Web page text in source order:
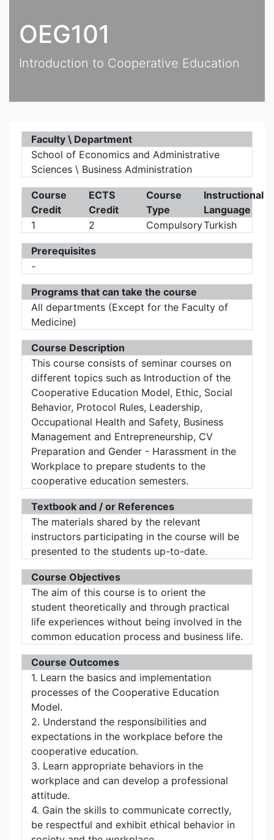
OEG101
Introduction to Cooperative Education
Faculty \ Department
School of Economics and Administrative
Sciences \ Business Administration
Course
Credit
ECTS
Credit
Course
Type
Instructional
Language
1
2 CompulsoryTurkish
Prerequisites
-
Programs that can take the course
All departments (Except for the Faculty of
Medicine)
Course Description
This course consists of seminar courses on
different topics such as Introduction of the
Cooperative Education Model, Ethic, Social
Behavior, Protocol Rules, Leadership,
Occupational Health and Safety, Business
Management and Entrepreneurship, CV
Preparation and Gender - Harassment in the
Workplace to prepare students to the
cooperative education semesters.
Textbook and / or References
The materials shared by the relevant
instructors participating in the course will be
presented to the students up-to-date.
Course Objectives
The aim of this course is to orient the
student theoretically and through practical
life experiences without being involved in the
common education process and business life.
Course Outcomes
1. Learn the basics and implementation
processes of the Cooperative Education
Model.
2. Understand the responsibilities and
expectations in the workplace before the
cooperative education.
3. Learn appropriate behaviors in the
workplace and can develop a professional
attitude.
4. Gain the skills to communicate correctly,
be respectful and exhibit ethical behavior in